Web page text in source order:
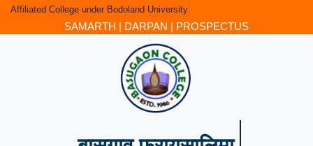
Affiliated College under Bodoland University
SAMARTH | DARPAN | PROSPECTUS